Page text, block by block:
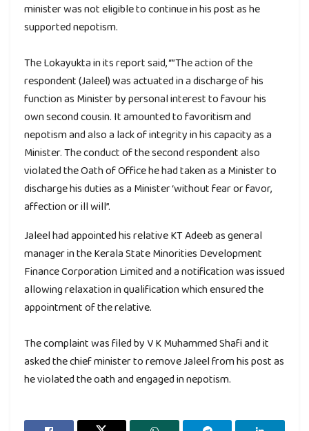
minister was not eligible to continue in his post as he
supported nepotism.
The Lokayukta in its report said, “”The action of the
respondent (Jaleel) was actuated in a discharge of his
function as Minister by personal interest to favour his
own second cousin. It amounted to favoritism and
nepotism and also a lack of integrity in his capacity as a
Minister. The conduct of the second respondent also
violated the Oath of Office he had taken as a Minister to
discharge his duties as a Minister ‘without fear or favor,
affection or ill will”.
Jaleel had appointed his relative KT Adeeb as general
manager in the Kerala State Minorities Development
Finance Corporation Limited and a notification was issued
allowing relaxation in qualification which ensured the
appointment of the relative.
The complaint was filed by V K Muhammed Shafi and it
asked the chief minister to remove Jaleel from his post as
he violated the oath and engaged in nepotism.